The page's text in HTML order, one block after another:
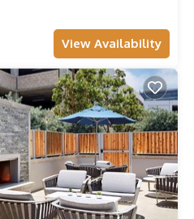
View Availability